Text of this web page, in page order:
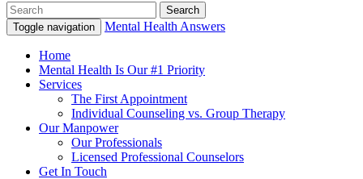
Mental Health Answers
Just another WordPress site
Search
for:
Toggle navigation Mental Health Answers
Home
Mental Health Is Our #1 Priority
Services
The First Appointment
Individual Counseling vs. Group Therapy
Our Manpower
Our Professionals
Licensed Professional Counselors
Get In Touch